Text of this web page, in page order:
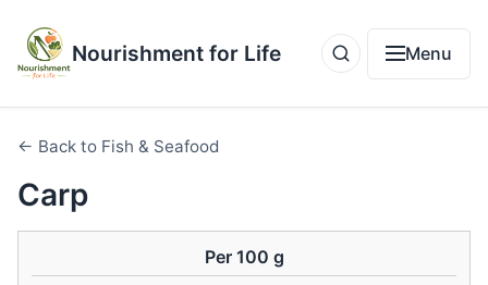
Nourishment for Life Menu
← Back to Fish & Seafood
Carp
Per 100 g